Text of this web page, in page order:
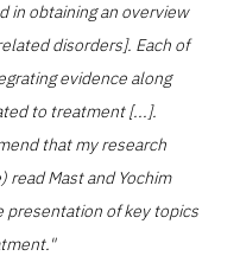
in obtaining an overview
disorders]. Each of
evidence along
to treatment [...].
that my research
Mast and Yochim
presentation of key topics